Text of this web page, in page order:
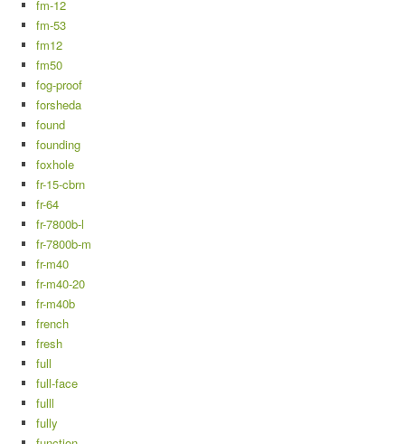
fm-12
fm-53
fm12
fm50
fog-proof
forsheda
found
founding
foxhole
fr-15-cbrn
fr-64
fr-7800b-l
fr-7800b-m
fr-m40
fr-m40-20
fr-m40b
french
fresh
full
full-face
fulll
fully